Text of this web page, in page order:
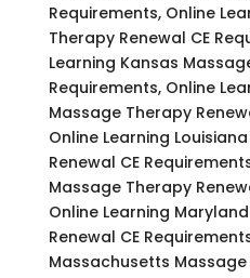
Requirements, Online
Therapy Renewal CE
Learning Kansas
Requirements, Online
Massage Therapy
Online Learning
Renewal CE
Massage Therapy
Online Learning
Renewal CE
Massachusetts Massage